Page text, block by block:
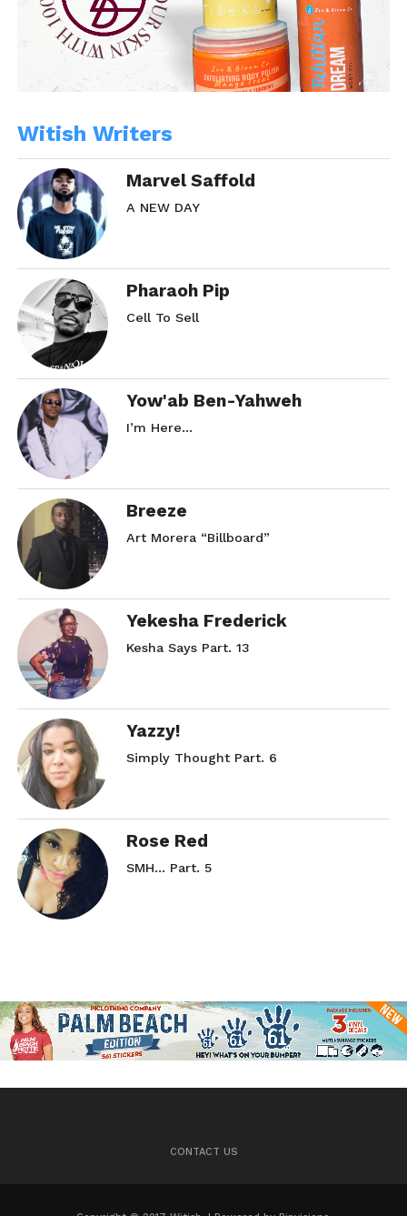
Witish Writers
Marvel Saffold
A NEW DAY
Pharaoh Pip
Cell To Sell
Yow'ab Ben-Yahweh
I’m Here…
Breeze
Art Morera “Billboard”
Yekesha Frederick
Kesha Says Part. 13
Yazzy!
Simply Thought Part. 6
Rose Red
SMH… Part. 5
CONTACT US